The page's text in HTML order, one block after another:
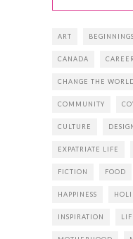
ART BEGINNINGS
CANADA
CHANGE THE
COMMUNITY
CULTURE DESIGN
EXPATRIATE LIFE
FICTION FOOD
HAPPINESS
INSPIRATION